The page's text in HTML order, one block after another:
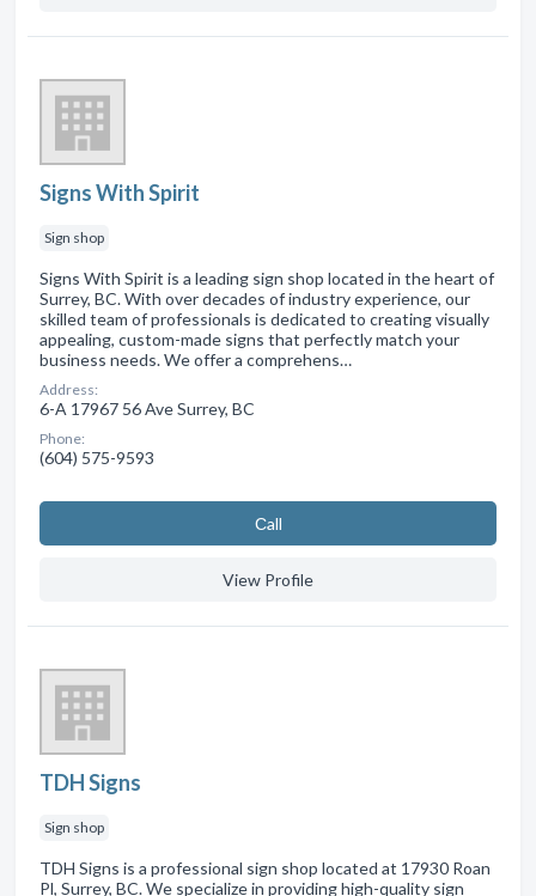
Signs With Spirit
Sign shop
Signs With Spirit is a leading sign shop located in the heart of
Surrey, BC. With over decades of industry experience, our
skilled team of professionals is dedicated to creating visually
appealing, custom-made signs that perfectly match your
business needs. We offer a comprehens…
Address:
6-A 17967 56 Ave Surrey, BC
Phone:
(604) 575-9593
Сall
View Profile
TDH Signs
Sign shop
TDH Signs is a professional sign shop located at 17930 Roan
Pl, Surrey, BC. We specialize in providing high-quality sign